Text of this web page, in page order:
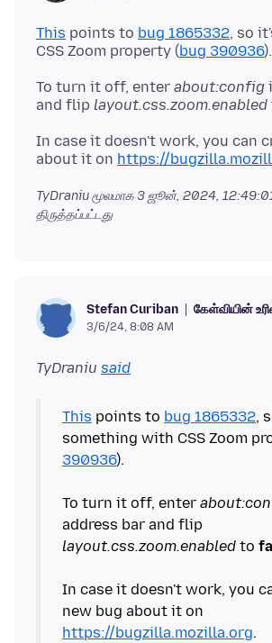
This points to bug 1865332, so
CSS Zoom property (bug 390936
To turn it off, enter about:config
and flip layout.css.zoom.enabled
In case it doesn't work, you can
about it on https://
TyDraniu மூலமாக3 ஜூன், 2024,
திருத்தப்பட்டது
Stefan Curiban கேள்வியின்
3/6/24, 8:08 AM
TyDraniu said
This points to bug 1865332,
something with CSS Zoom
390936).
To turn it off, enter
address bar and flip
layout.css.zoom.enabled to
In case it doesn't work, you
new bug about it on
https://bugzilla.mozilla.org